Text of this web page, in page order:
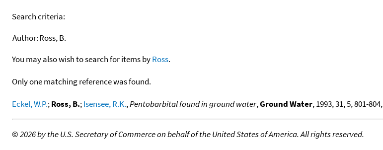
Search criteria:
Author:Ross, B.
You may also wish to search for items byRoss.
Only one matching reference was found.
Eckel, W.P.;Ross, B.;Isensee, R.K.,Pentobarbital found in ground water,Ground Water, 1993, 31, 5, 801-804,
©2026 by the U.S. Secretary of Commerce on behalf of the United States of America. All rights reserved.